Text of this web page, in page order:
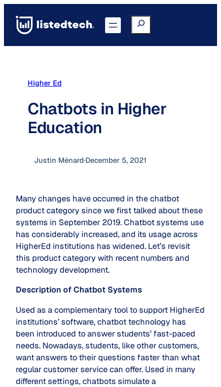
content
Search
Higher Ed
Chatbots in Higher
Education
Justin Ménard·December 5, 2021
Many changes have occurred in the chatbot
product category since we first talked about these
systems in September 2019. Chatbot systems use
has considerably increased, and its usage across
HigherEd institutions has widened. Let’s revisit
this product category with recent numbers and
technology development.
Description of Chatbot Systems
Used as a complementary tool to support HigherEd
institutions’ software, chatbot technology has
been introduced to answer students’ fast-paced
needs. Nowadays, students, like other customers,
want answers to their questions faster than what
regular customer service can offer. Used in many
different settings, chatbots simulate a